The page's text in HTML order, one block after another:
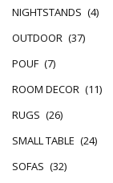
NIGHTSTANDS (4)
OUTDOOR (37)
POUF (7)
ROOM DECOR (11)
RUGS (26)
SMALL TABLE (24)
SOFAS (32)